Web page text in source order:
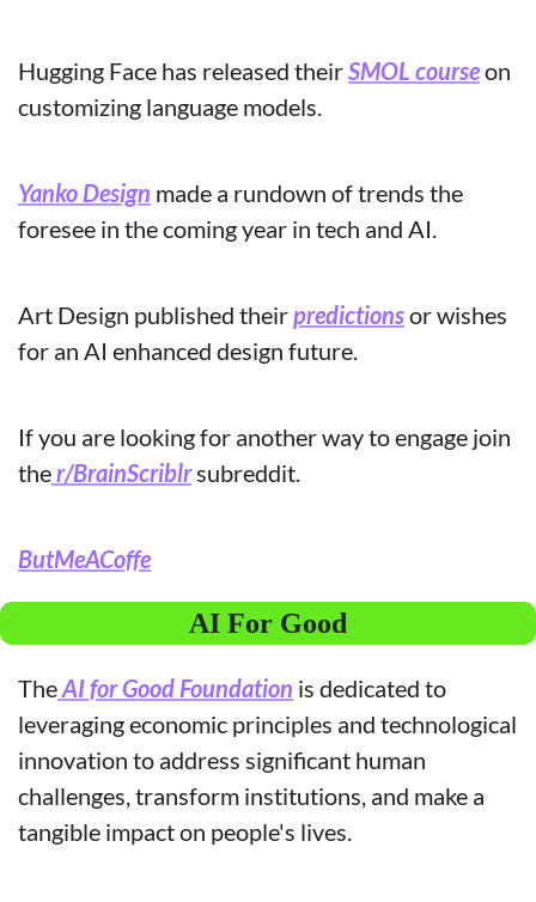
Hugging Face has released their SMOL course on
customizing language models.
Yanko Design made a rundown of trends the
foresee in the coming year in tech and AI.
Art Design published their predictions or wishes
for an AI enhanced design future.
If you are looking for another way to engage join
the r/BrainScriblr subreddit.
ButMeACoffe
AI For Good
The AI for Good Foundation is dedicated to
leveraging economic principles and technological
innovation to address significant human
challenges, transform institutions, and make a
tangible impact on people's lives.